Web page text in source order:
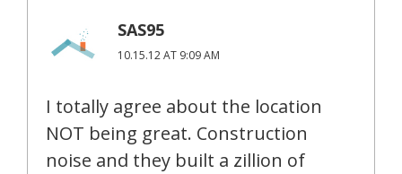
SAS95
10.15.12 AT 9:09 AM
I totally agree about the location
NOT being great. Construction
noise and they built a zillion of